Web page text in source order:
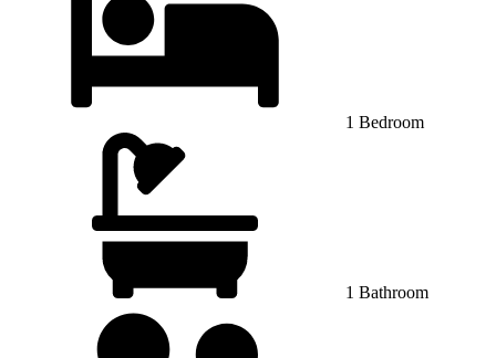
1 Bedroom
1 Bathroom